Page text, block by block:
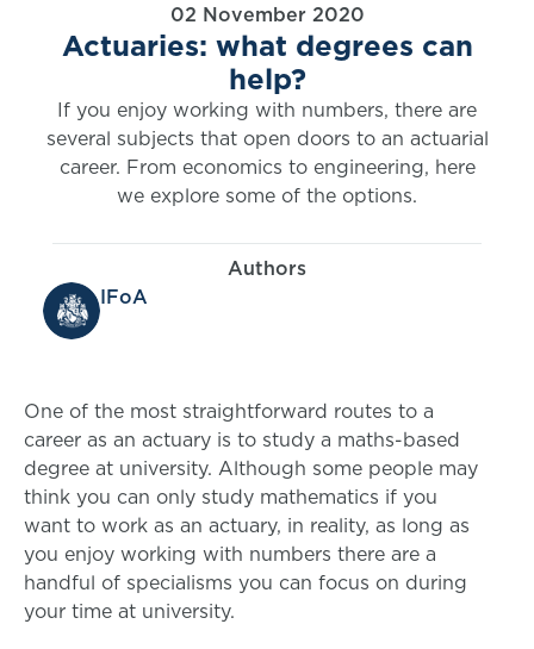
02 November 2020
Actuaries: what degrees can
help?
If you enjoy working with numbers, there are
several subjects that open doors to an actuarial
career. From economics to engineering, here
we explore some of the options.
Authors
IFoA
One of the most straightforward routes to a
career as an actuary is to study a maths-based
degree at university. Although some people may
think you can only study mathematics if you
want to work as an actuary, in reality, as long as
you enjoy working with numbers there are a
handful of specialisms you can focus on during
your time at university.